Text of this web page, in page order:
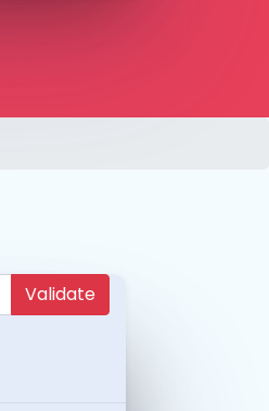
Validate